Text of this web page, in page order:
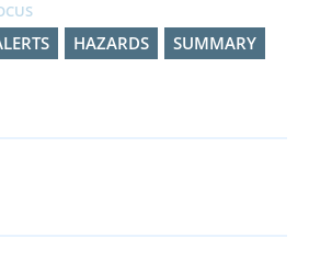
HAZARDS SUMMARY